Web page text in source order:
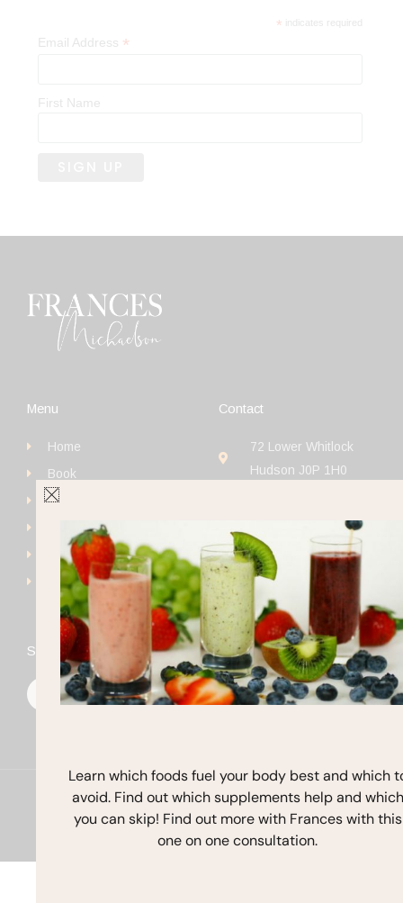
* indicates required
Email Address *
First Name
Menu
Home
Book
Get Started
Blog
Contact
Contact
72 Lower Whitlock
Hudson J0P 1H0
Stay In Touch
I
n
s
a
m
Y
o
u
Copyright © 2026 Frances Michaelson
Learn which foods fuel your body best and which
avoid. Find out which supplements help and which
you can skip! Find out more with Frances with this
one on one consultation.